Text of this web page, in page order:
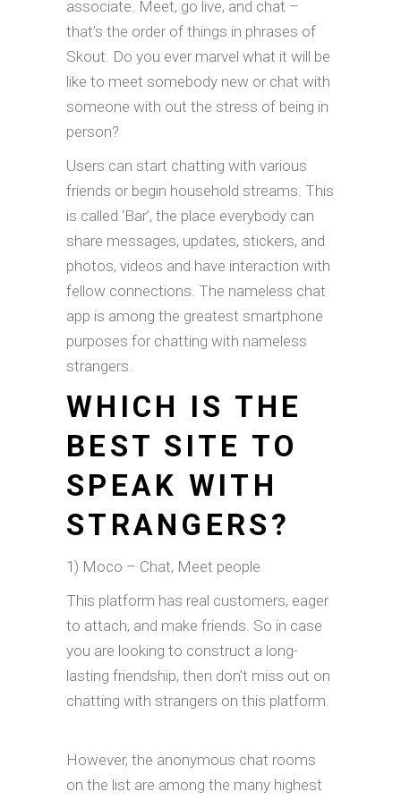
associate. Meet, go live, and chat –
that’s the order of things in phrases of
Skout. Do you ever marvel what it will be
like to meet somebody new or chat with
someone with out the stress of being in
person?
Users can start chatting with various
friends or begin household streams. This
is called ‘Bar’, the place everybody can
share messages, updates, stickers, and
photos, videos and have interaction with
fellow connections. The nameless chat
app is among the greatest smartphone
purposes for chatting with nameless
strangers.
WHICH IS THE
BEST SITE TO
SPEAK WITH
STRANGERS?
1) Moco – Chat, Meet people
This platform has real customers, eager
to attach, and make friends. So in case
you are looking to construct a long-
lasting friendship, then don't miss out on
chatting with strangers on this platform.
However, the anonymous chat rooms
on the list are among the many highest